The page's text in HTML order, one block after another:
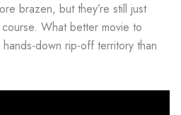
brazen, but they’re still just
What better movie to
down rip-off territory than